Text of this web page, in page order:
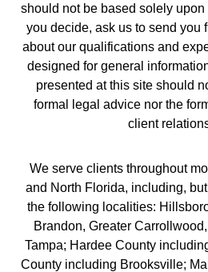
should not be based solely
you decide, ask us to send you
about our qualifications and
designed for general
presented at this site should
formal legal advice nor the
client
We serve clients throughout
and North Florida, including,
the following localities:
Brandon, Greater
Tampa; Hardee County
County including Brooksville;